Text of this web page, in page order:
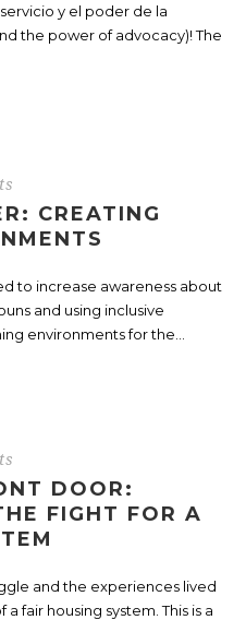
y el poder de la
the power of advocacy)! The
CREATING
to increase awareness about
and using inclusive
environments for the...
DOOR:
FIGHT FOR A
and the experiences lived
fair housing system. This is a